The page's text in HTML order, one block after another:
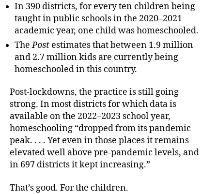
In 390 districts, for every ten children being
taught in public schools in the 2020–2021
academic year, one child was homeschooled.
ThePost estimates that between 1.9 million
and 2.7 million kids are currently being
homeschooled in this country.
Post-lockdowns, the practice is still going
strong. In most districts for which data is
available on the 2022–2023 school year,
homeschooling “dropped from its pandemic
peak. . . . Yet even in those places it remains
elevated well above pre-pandemic levels, and
in 697 districts it kept increasing.”
That’s good. For the children.